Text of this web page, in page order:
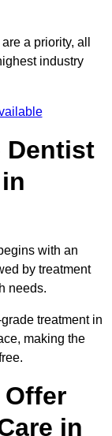
a priority, all
industry
Dentist
with an
by treatment
needs.
treatment in
making the
in